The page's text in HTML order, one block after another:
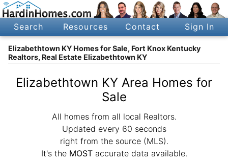
Search Resources Contact Sign In
Elizabethtown KY Homes for Sale, Fort Knox Kentucky
Realtors, Real Estate Elizabethtown KY
Elizabethtown KY Area Homes for
Sale
All homes from all local Realtors.
Updated every 60 seconds
right from the source (MLS).
It's the MOSTaccurate data available.